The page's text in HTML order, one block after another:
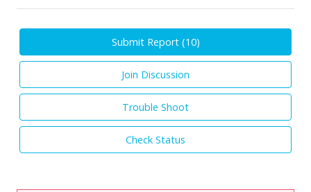
Submit Report (10)
Join Discussion
Trouble Shoot
Check Status